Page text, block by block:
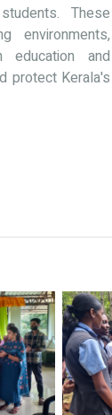
These
environments,
education and
protect Kerala's